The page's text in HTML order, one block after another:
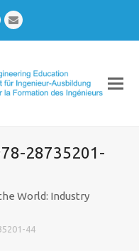
Email
28735201-
World: Industry
44